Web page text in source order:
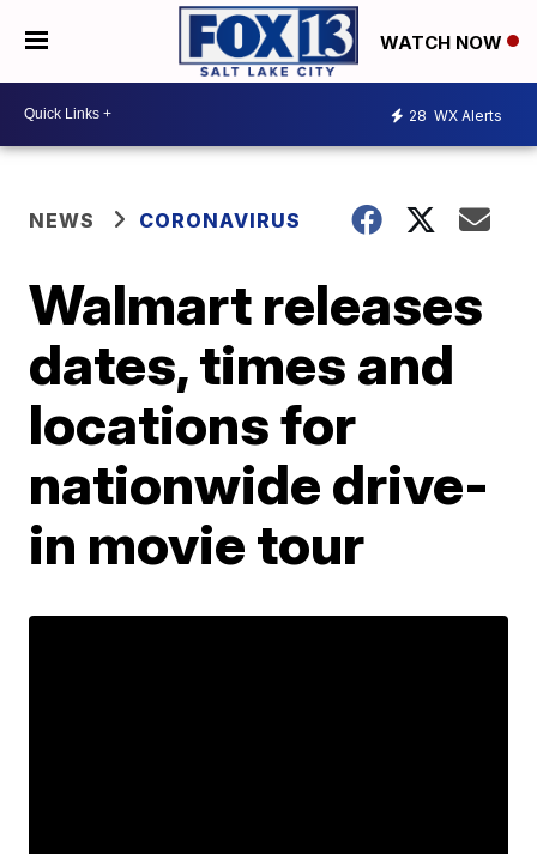
WATCH NOW
28 WX Alerts
NEWS CORONAVIRUS
Walmart releases
dates, times and
locations for
nationwide drive-
in movie tour